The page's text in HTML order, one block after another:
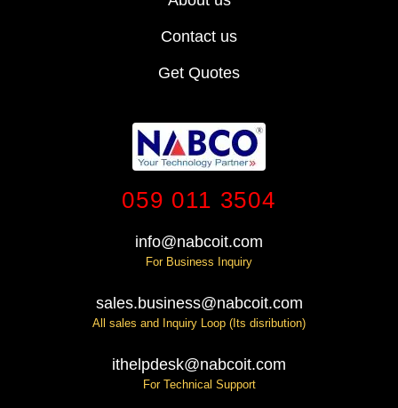
Contact us
Get Quotes
059 011 3504
info@nabcoit.com
For Business Inquiry
sales.business@nabcoit.com
All sales and Inquiry Loop (Its disribution)
ithelpdesk@nabcoit.com
For Technical Support